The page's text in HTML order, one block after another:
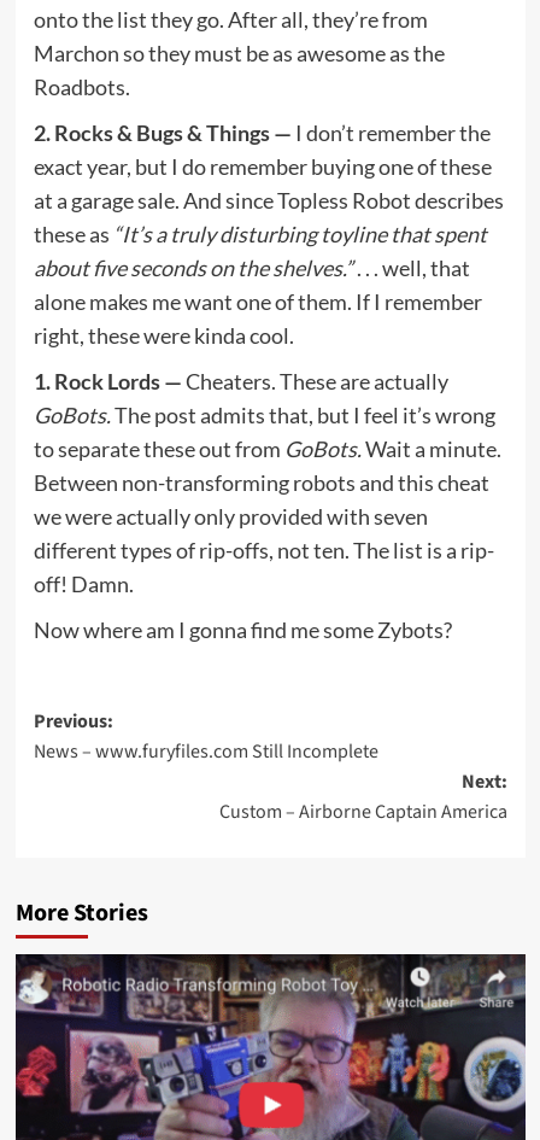
onto the list they go. After all, they’re from
Marchon so they must be as awesome as the
Roadbots.
2. Rocks & Bugs & Things — I don’t remember the
exact year, but I do remember buying one of these
at a garage sale. And since Topless Robot describes
these as “It’s a truly disturbing toyline that spent
about five seconds on the shelves.”. . . well, that
alone makes me want one of them. If I remember
right, these were kinda cool.
1. Rock Lords —Cheaters. These are actually
GoBots.The post admits that, but I feel it’s wrong
to separate these out from GoBots.Wait a minute.
Between non-transforming robots and this cheat
we were actually only provided with seven
different types of rip-offs, not ten. The list is a rip-
off! Damn.
Now where am I gonna find me some Zybots?
Post
navigation
Previous:
News – www.furyfiles.com Still Incomplete
Next:
Custom – Airborne Captain America
More Stories